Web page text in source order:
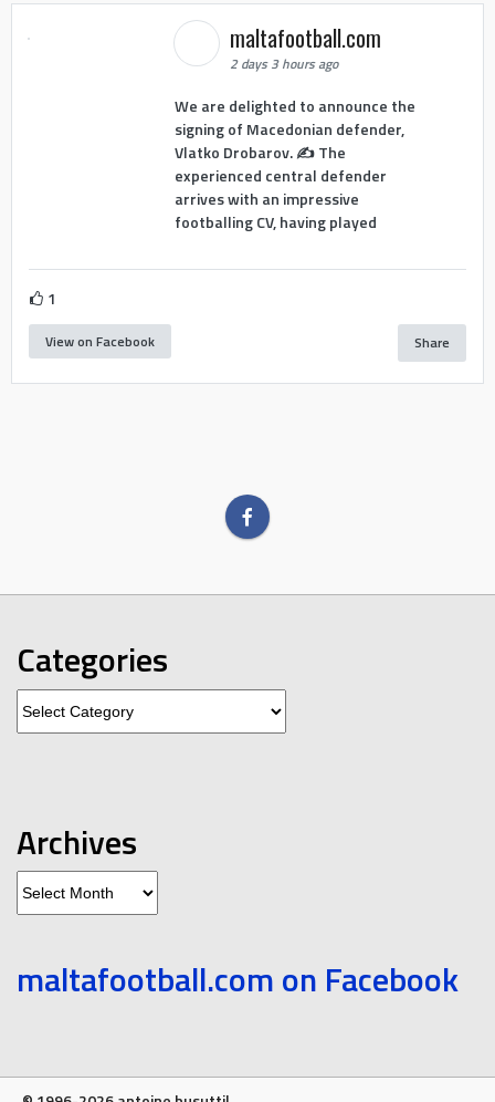
maltafootball.com
2 days 3 hours ago
We are delighted to announce the
signing of Macedonian defender,
Vlatko Drobarov. ✍️ The
experienced central defender
arrives with an impressive
footballing CV, having played
1
View on Facebook Share
Categories
Archives
maltafootball.com on Facebook